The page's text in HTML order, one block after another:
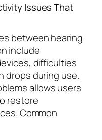
Issues That
between hearing
include
difficulties
drops during use.
allows users
restore
Common